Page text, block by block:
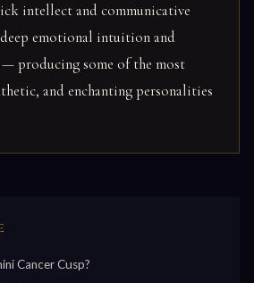
intellect and communicative
emotional intuition and
producing some of the most
and enchanting personalities
Cancer Cusp?